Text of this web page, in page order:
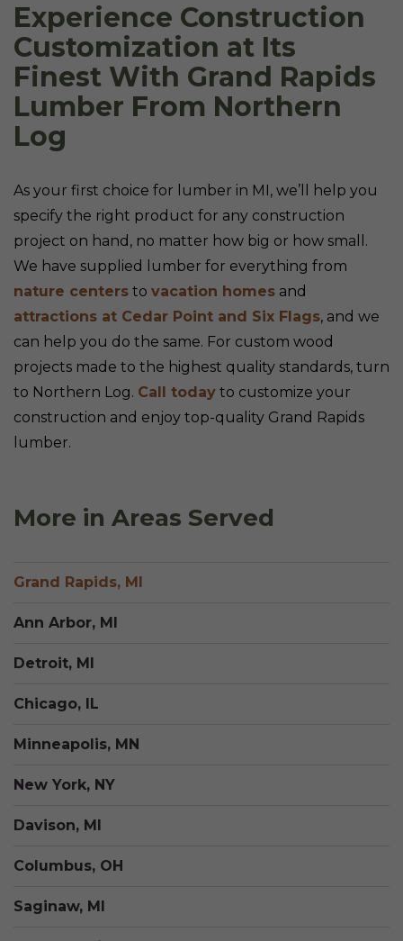
Experience Construction
Customization at Its
Finest With Grand Rapids
Lumber From Northern
Log
As your first choice for lumber in MI, we’ll help you
specify the right product for any construction
project on hand, no matter how big or how small.
We have supplied lumber for everything from
nature centers to vacation homes and
attractions at Cedar Point and Six Flags, and we
can help you do the same. For custom wood
projects made to the highest quality standards, turn
to Northern Log. Call today to customize your
construction and enjoy top-quality Grand Rapids
lumber.
More in Areas Served
Grand Rapids, MI
Ann Arbor, MI
Detroit, MI
Chicago, IL
Minneapolis, MN
New York, NY
Davison, MI
Columbus, OH
Saginaw, MI